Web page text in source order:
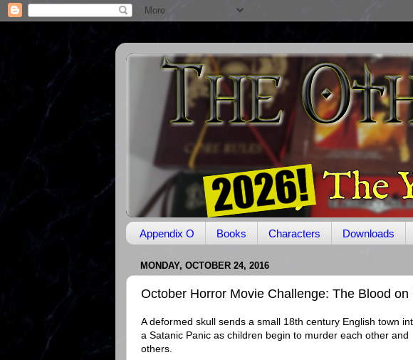
Appendix O Books Characters Downloads
MONDAY, OCTOBER 24, 2016
October Horror Movie Challenge: The Blood
A deformed skull sends a small 18th century English town
a Satanic Panic as children begin to murder each other and
others.